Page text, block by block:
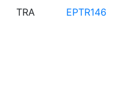
TRA EPTR146